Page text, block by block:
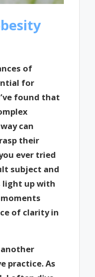
of
for
found that
can
their
ever tried
subject and
light up with
of clarity in
practice. As